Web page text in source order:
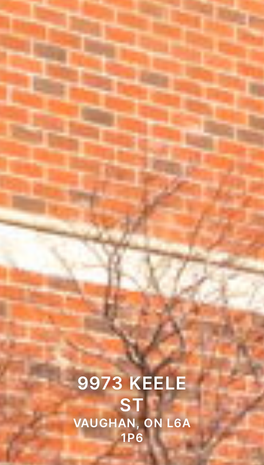
9973 KEELE
ST
VAUGHAN, ON L6A
1P6